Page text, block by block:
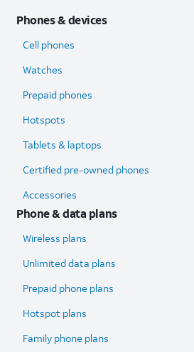
Phones & devices
Cell phones
Watches
Prepaid phones
Hotspots
Tablets & laptops
Certified pre-owned phones
Accessories
Phone & data plans
Wireless plans
Unlimited data plans
Prepaid phone plans
Hotspot plans
Family phone plans